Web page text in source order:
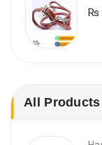
₨
All Products